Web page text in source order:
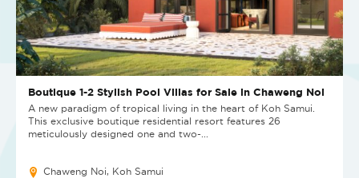
Boutique 1-2 Stylish Pool Villas for Sale in Chaweng Noi
A new paradigm of tropical living in the heart of Koh Samui.
This exclusive boutique residential resort features 26
meticulously designed one and two-...
Chaweng Noi, Koh Samui